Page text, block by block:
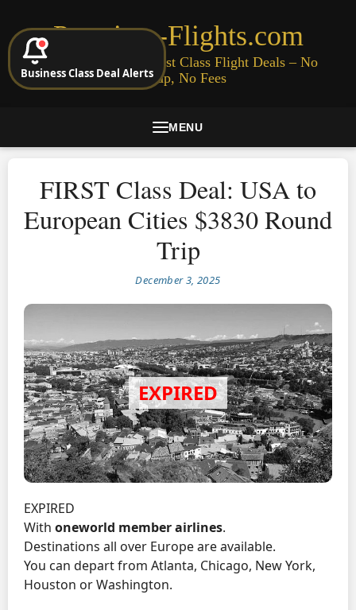
Premium-Flights.com
Cheap Business & First Class Flight Deals – No
Signup, No Fees
MENU
FIRST Class Deal: USA to
European Cities $3830 Round
Trip
December 3, 2025
EXPIRED
With oneworld member airlines.
Destinations all over Europe are available.
You can depart from Atlanta, Chicago, New York,
Houston or Washington.
Business Class Deal Alerts